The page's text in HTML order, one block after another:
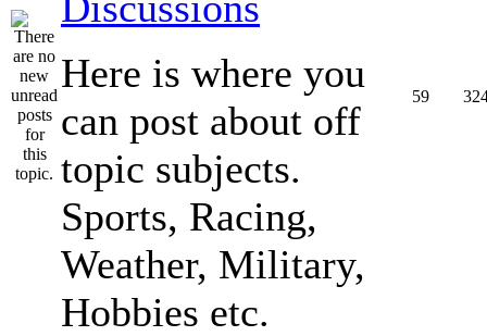
Here is where you
can post about off
topic subjects.
Sports, Racing,
Weather, Military,
Hobbies etc.
59